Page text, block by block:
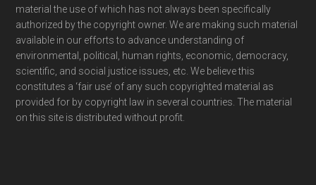
material the use of which has not always been specifically
authorized by the copyright owner. We are making such material
available in our efforts to advance understanding of
environmental, political, human rights, economic, democracy,
scientific, and social justice issues, etc. We believe this
constitutes a ‘fair use’ of any such copyrighted material as
provided for by copyright law in several countries. The material
on this site is distributed without profit.